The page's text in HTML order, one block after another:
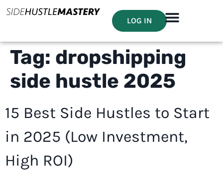
LOG IN
Tag: dropshipping
side hustle 2025
15 Best Side Hustles to Start
in 2025 (Low Investment,
High ROI)